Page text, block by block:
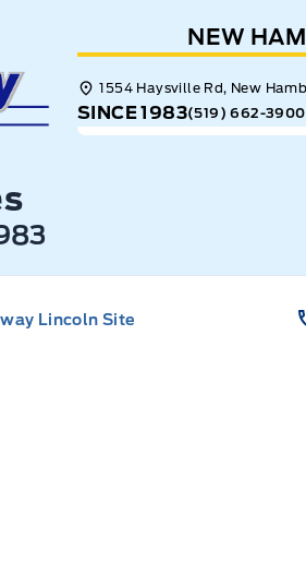
NEW
1554 Haysville Rd, New
SINCE 1983(519) 662-3900
Lincoln Site